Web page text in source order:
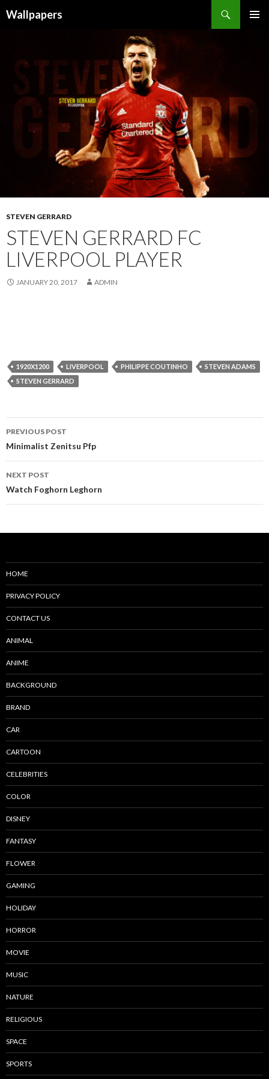
Wallpapers
STEVEN GERRARD
STEVEN GERRARD FC
LIVERPOOL PLAYER
JANUARY 20, 2017 ADMIN
1920X1200 LIVERPOOL PHILIPPE COUTINHO
STEVEN ADAMS
STEVEN GERRARD
Post
navigation
PREVIOUS POST
Minimalist Zenitsu Pfp
NEXT POST
Watch Foghorn Leghorn
HOME
PRIVACY POLICY
CONTACT US
ANIMAL
ANIME
BACKGROUND
BRAND
CAR
CARTOON
CELEBRITIES
COLOR
DISNEY
FANTASY
FLOWER
GAMING
HOLIDAY
HORROR
MOVIE
MUSIC
NATURE
RELIGIOUS
SPACE
SPORTS